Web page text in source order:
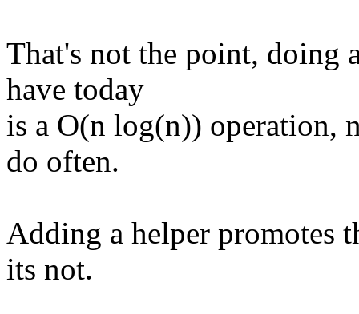
That's not the point, doing
have today
is a O(n log(n)) operation,
do often.
Adding a helper promotes
its not.